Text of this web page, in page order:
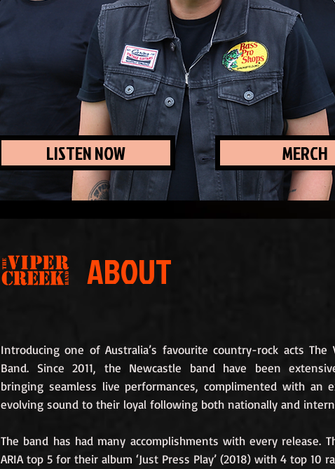
MERCH
LISTEN NOW
ABOUT
Introducing one of Australia’s favourite country-rock acts The
Band. Since 2011, the Newcastle band have been
bringing seamless live performances, complimented with an
evolving sound to their loyal following both nationally and
The band has had many accomplishments with every release.
ARIA top 5 for their album ‘Just Press Play’ (2018) with 4 top 10